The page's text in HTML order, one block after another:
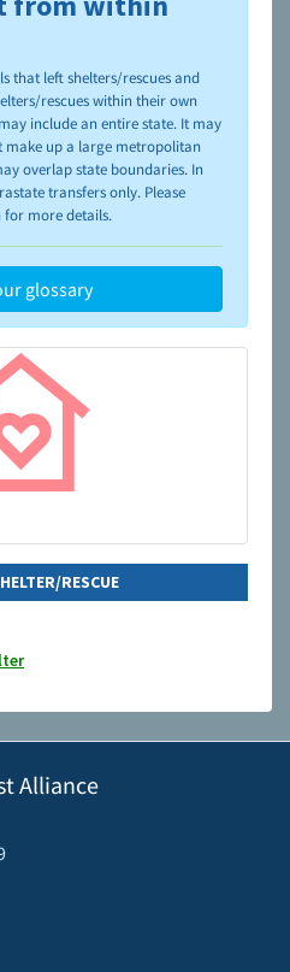
Guide
that left shelters/rescues and
rescues within their own
include an entire state. It may
make up a large metropolitan
overlap state boundaries. In
transfers only. Please
for more details.
glossary
RESCUE
Alliance